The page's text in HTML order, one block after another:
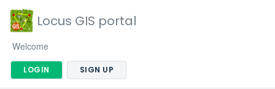
Locus GIS portal
Welcome
LOGIN SIGN UP